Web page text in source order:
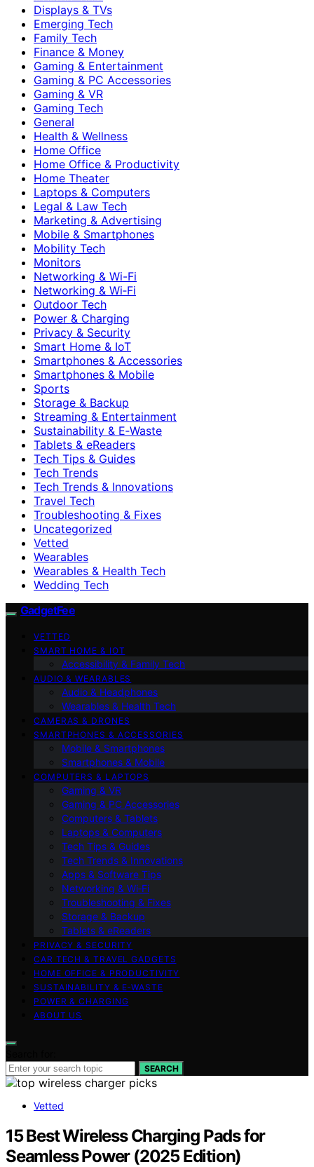
Displays & TVs
Emerging Tech
Family Tech
Finance & Money
Gaming & Entertainment
Gaming & PC Accessories
Gaming & VR
Gaming Tech
General
Health & Wellness
Home Office
Home Office & Productivity
Home Theater
Laptops & Computers
Legal & Law Tech
Marketing & Advertising
Mobile & Smartphones
Mobility Tech
Monitors
Networking & Wi-Fi
Networking & Wi‑Fi
Outdoor Tech
Power & Charging
Privacy & Security
Smart Home & IoT
Smartphones & Accessories
Smartphones & Mobile
Sports
Storage & Backup
Streaming & Entertainment
Sustainability & E‑Waste
Tablets & eReaders
Tech Tips & Guides
Tech Trends
Tech Trends & Innovations
Travel Tech
Troubleshooting & Fixes
Uncategorized
Vetted
Wearables
Wearables & Health Tech
Wedding Tech
GadgetFee
VETTED
SMART HOME & IOT
Accessibility & Family Tech
AUDIO & WEARABLES
Audio & Headphones
Wearables & Health Tech
CAMERAS & DRONES
SMARTPHONES & ACCESSORIES
Mobile & Smartphones
Smartphones & Mobile
COMPUTERS & LAPTOPS
Gaming & VR
Gaming & PC Accessories
Computers & Tablets
Laptops & Computers
Tech Tips & Guides
Tech Trends & Innovations
Apps & Software Tips
Networking & Wi‑Fi
Troubleshooting & Fixes
Storage & Backup
Tablets & eReaders
PRIVACY & SECURITY
CAR TECH & TRAVEL GADGETS
HOME OFFICE & PRODUCTIVITY
SUSTAINABILITY & E‑WASTE
POWER & CHARGING
ABOUT US
SEARCH
Vetted
15 Best Wireless Charging Pads for
Seamless Power (2025 Edition)